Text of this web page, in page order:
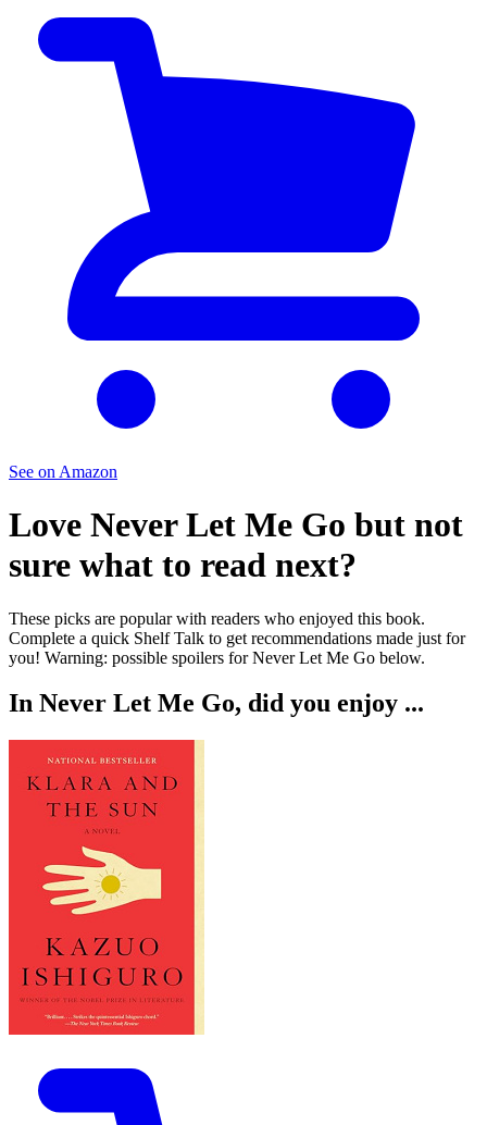
See on Amazon
Love Never Let Me Go but not
sure what to read next?
These picks are popular with readers who enjoyed this book.
Complete a quick Shelf Talk to get recommendations made just for
you! Warning: possible spoilers forNever Let Me Go below.
In Never Let Me Go, did you enjoy ...